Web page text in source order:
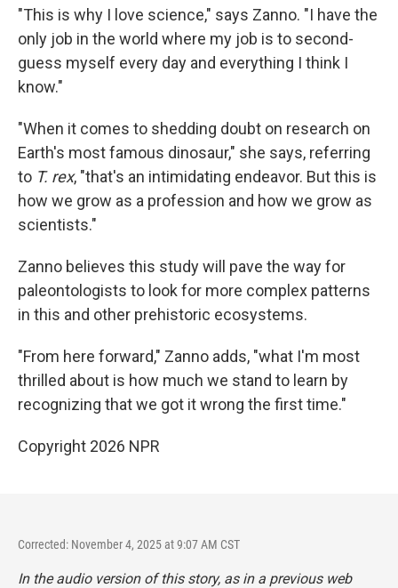
"This is why I love science," says Zanno. "I have the
only job in the world where my job is to second-
guess myself every day and everything I think I
know."
"When it comes to shedding doubt on research on
Earth's most famous dinosaur," she says, referring
to T. rex, "that's an intimidating endeavor. But this is
how we grow as a profession and how we grow as
scientists."
Zanno believes this study will pave the way for
paleontologists to look for more complex patterns
in this and other prehistoric ecosystems.
"From here forward," Zanno adds, "what I'm most
thrilled about is how much we stand to learn by
recognizing that we got it wrong the first time."
Copyright 2026 NPR
Corrected: November 4, 2025 at 9:07 AM CST
In the audio version of this story, as in a previous web